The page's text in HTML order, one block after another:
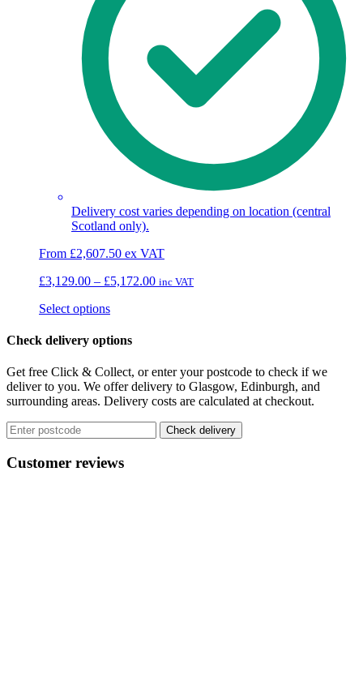
Delivery cost varies depending on location (central
Scotland only).
From £2,607.50 ex VAT
£3,129.00 – £5,172.00Price
inc VAT
Select optionsThis
has
variants.
The
options
may
be
chosen
the
Check delivery options
Get free Click & Collect, or enter your postcode to check if we
deliver to you. We offer delivery to Glasgow, Edinburgh, and
surrounding areas. Delivery costs are calculated at checkout.
Check delivery
Customer reviews